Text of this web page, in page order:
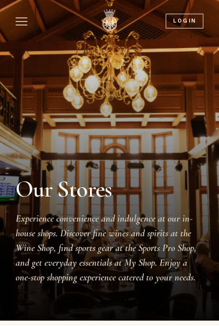
LOGIN
Our Stores
Experience convenience and indulgence at our in-
house shops. Discover fine wines and spirits at the
Wine Shop, find sports gear at the Sports Pro Shop,
and get everyday essentials at My Shop. Enjoy a
one-stop shopping experience catered to your needs.